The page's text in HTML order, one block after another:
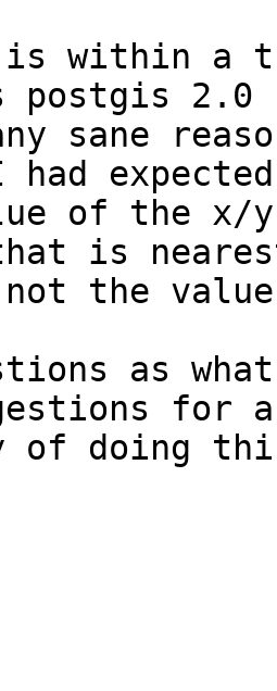
is within a
postgis 2.0
sane
expected
of the x/
is
the
as
for a
of doing